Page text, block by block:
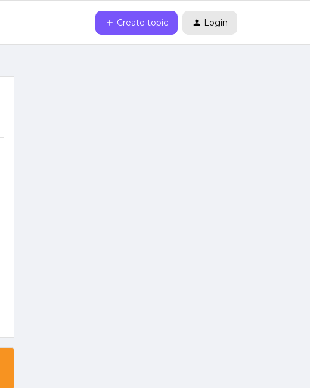
Create topic Login